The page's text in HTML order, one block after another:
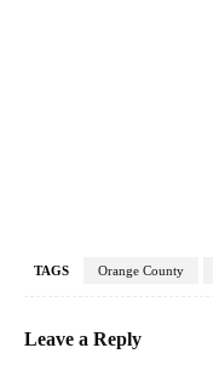
TAGS Orange County
Leave a Reply